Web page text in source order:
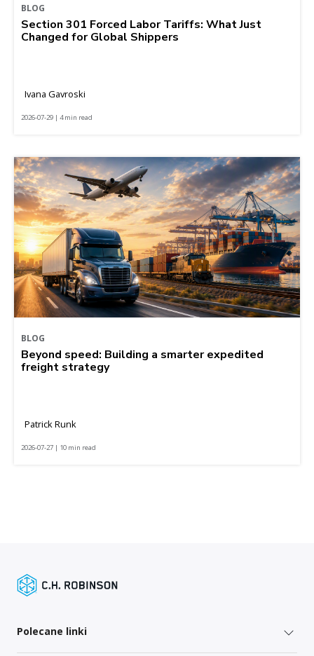
BLOG
Section 301 Forced Labor Tariffs: What Just
Changed for Global Shippers
Ivana Gavroski
2026-07-29 | 4 min read
BLOG
Beyond speed: Building a smarter expedited
freight strategy
Patrick Runk
2026-07-27 | 10 min read
Polecane linki